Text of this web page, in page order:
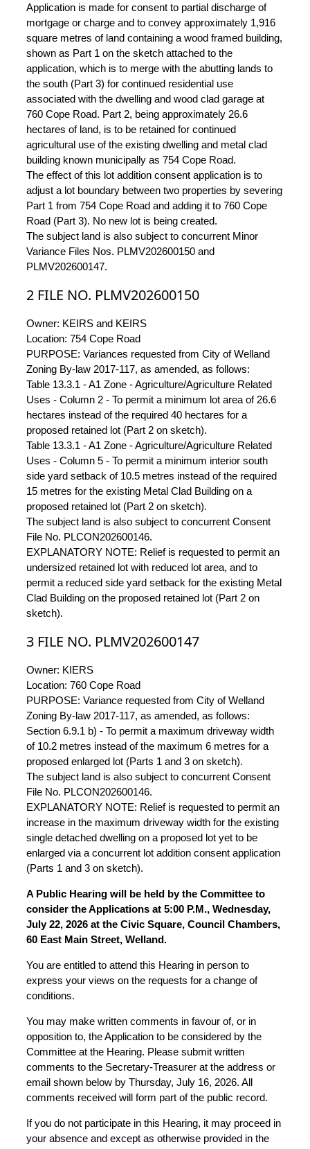
Application is made for consent to partial discharge of
mortgage or charge and to convey approximately 1,916
square metres of land containing a wood framed building,
shown as Part 1 on the sketch attached to the
application, which is to merge with the abutting lands to
the south (Part 3) for continued residential use
associated with the dwelling and wood clad garage at
760 Cope Road. Part 2, being approximately 26.6
hectares of land, is to be retained for continued
agricultural use of the existing dwelling and metal clad
building known municipally as 754 Cope Road.
The effect of this lot addition consent application is to
adjust a lot boundary between two properties by severing
Part 1 from 754 Cope Road and adding it to 760 Cope
Road (Part 3). No new lot is being created.
The subject land is also subject to concurrent Minor
Variance Files Nos. PLMV202600150 and
PLMV202600147.
2 FILE NO. PLMV202600150
Owner: KEIRS and KEIRS
Location: 754 Cope Road
PURPOSE: Variances requested from City of Welland
Zoning By-law 2017-117, as amended, as follows:
Table 13.3.1 - A1 Zone - Agriculture/Agriculture Related
Uses - Column 2 - To permit a minimum lot area of 26.6
hectares instead of the required 40 hectares for a
proposed retained lot (Part 2 on sketch).
Table 13.3.1 - A1 Zone - Agriculture/Agriculture Related
Uses - Column 5 - To permit a minimum interior south
side yard setback of 10.5 metres instead of the required
15 metres for the existing Metal Clad Building on a
proposed retained lot (Part 2 on sketch).
The subject land is also subject to concurrent Consent
File No. PLCON202600146.
EXPLANATORY NOTE: Relief is requested to permit an
undersized retained lot with reduced lot area, and to
permit a reduced side yard setback for the existing Metal
Clad Building on the proposed retained lot (Part 2 on
sketch).
3 FILE NO. PLMV202600147
Owner: KIERS
Location: 760 Cope Road
PURPOSE: Variance requested from City of Welland
Zoning By-law 2017-117, as amended, as follows:
Section 6.9.1 b) - To permit a maximum driveway width
of 10.2 metres instead of the maximum 6 metres for a
proposed enlarged lot (Parts 1 and 3 on sketch).
The subject land is also subject to concurrent Consent
File No. PLCON202600146.
EXPLANATORY NOTE: Relief is requested to permit an
increase in the maximum driveway width for the existing
single detached dwelling on a proposed lot yet to be
enlarged via a concurrent lot addition consent application
(Parts 1 and 3 on sketch).
A Public Hearing will be held by the Committee to
consider the Applications at 5:00 P.M., Wednesday,
July 22, 2026 at the Civic Square, Council Chambers,
60 East Main Street, Welland.
You are entitled to attend this Hearing in person to
express your views on the requests for a change of
conditions.
You may make written comments in favour of, or in
opposition to, the Application to be considered by the
Committee at the Hearing. Please submit written
comments to the Secretary-Treasurer at the address or
email shown below by Thursday, July 16, 2026. All
comments received will form part of the public record.
If you do not participate in this Hearing, it may proceed in
your absence and except as otherwise provided in the